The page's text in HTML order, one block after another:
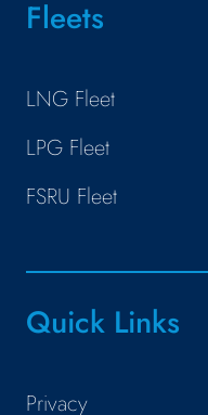
Fleets
LNG Fleet
LPG Fleet
FSRU Fleet
Quick Links
Privacy